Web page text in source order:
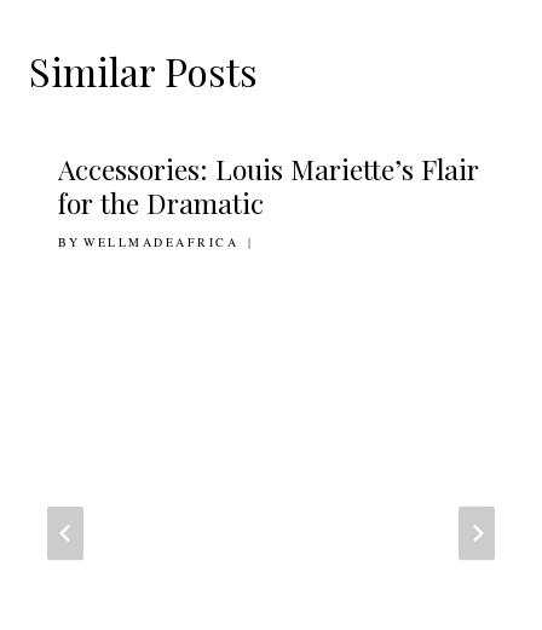
Similar Posts
Accessories: Louis Mariette’s Flair
for the Dramatic
BY WELLMADEAFRICA
18TH NOVEMBER 2010